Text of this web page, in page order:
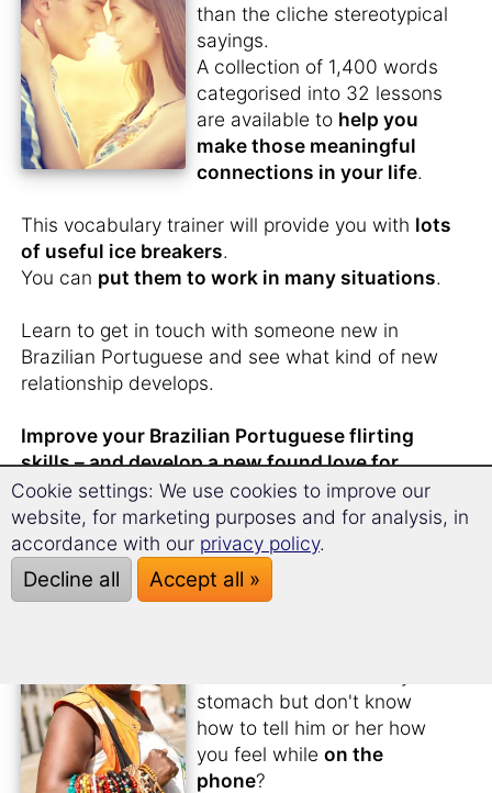
than the cliche stereotypical
sayings.
A collection of 1,400 words
categorised into 32 lessons
are available to help you
make those meaningful
connections in your life.
This vocabulary trainer will provide you with lots
of useful ice breakers.
You can put them to work in many situations.
Learn to get in touch with someone new in
Brazilian Portuguese and see what kind of new
relationship develops.
Improve your Brazilian Portuguese flirting
skills – and develop a new found love for
learning Brazilian Portuguese.
You have
stomach but don't know
how to tell him or her how
you feel while on the
phone?
Cookie settings: We use cookies to improve our
website, for marketing purposes and for analysis, in
accordance with our privacy policy.
Decline all Accept all »